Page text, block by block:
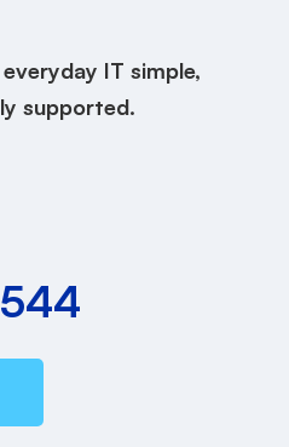
IT simple,
supported.